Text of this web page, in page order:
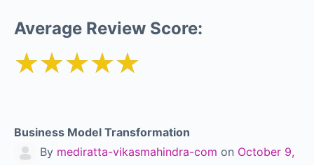
Average Review Score:
★★★★★
Business Model Transformation
By mediratta-vikasmahindra-com on October 9,